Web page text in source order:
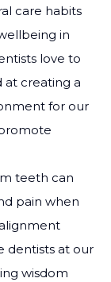
care habits
in
love to
at creating a
for our
teeth can
pain when
dentists at our
wisdom